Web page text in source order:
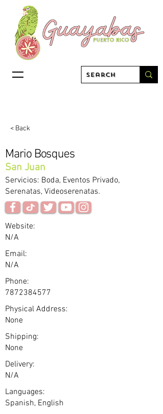
< Back
Mario Bosques
San Juan
Servicios: Boda, Eventos Privado,
Serenatas, Videoserenatas.
Website:
N/A
Email:
N/A
Phone:
7872384577
Physical Address:
None
Shipping:
None
Delivery:
N/A
Languages:
Spanish, English